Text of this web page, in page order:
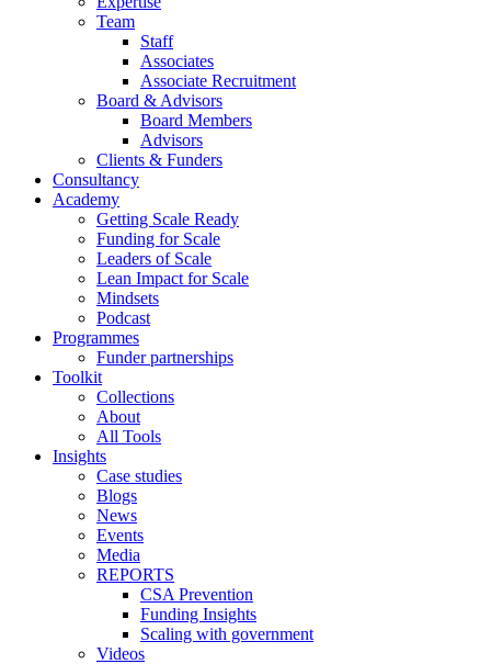
Team
Staff
Associates
Associate Recruitment
Board & Advisors
Board Members
Advisors
Clients & Funders
Consultancy
Academy
Getting Scale Ready
Funding for Scale
Leaders of Scale
Lean Impact for Scale
Mindsets
Podcast
Programmes
Funder partnerships
Toolkit
Collections
About
All Tools
Insights
Case studies
Blogs
News
Events
Media
REPORTS
CSA Prevention
Funding Insights
Scaling with government
Videos